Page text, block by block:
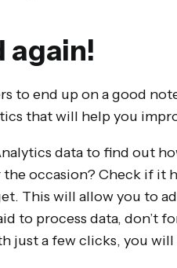
again!
to end up on a good
that will help you
data to find out
occasion? Check if it
This will allow you to
to process data, don’t
just a few clicks, you will